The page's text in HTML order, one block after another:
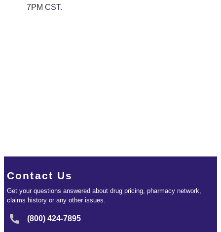
7PM CST.
Contact Us
Get your questions answered about drug pricing, pharmacy network,
claims history or any other issues.
(800) 424-7895